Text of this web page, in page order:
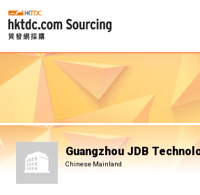
Guangzhou JDB
Chinese Mainland